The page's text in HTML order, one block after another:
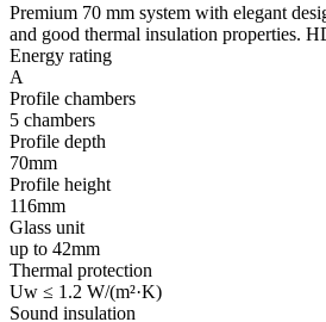
Premium 70 mm system with elegant
and good thermal insulation properties.
Energy rating
A
Profile chambers
5 chambers
Profile depth
70mm
Profile height
116mm
Glass unit
up to 42mm
Thermal protection
Uw ≤ 1.2 W/(m²·K)
Sound insulation